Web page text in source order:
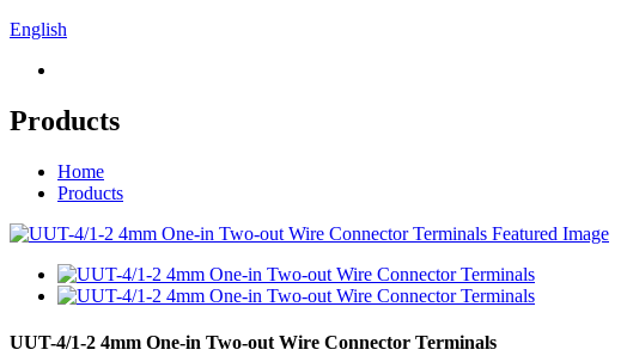
English
Products
Home
Products
UUT-4/1-2 4mm One-in Two-out Wire Connector Terminals